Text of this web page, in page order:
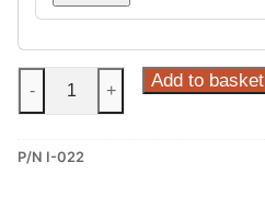
Steinhof
Fixed
Flange
- + Add to basket
P/N I-022